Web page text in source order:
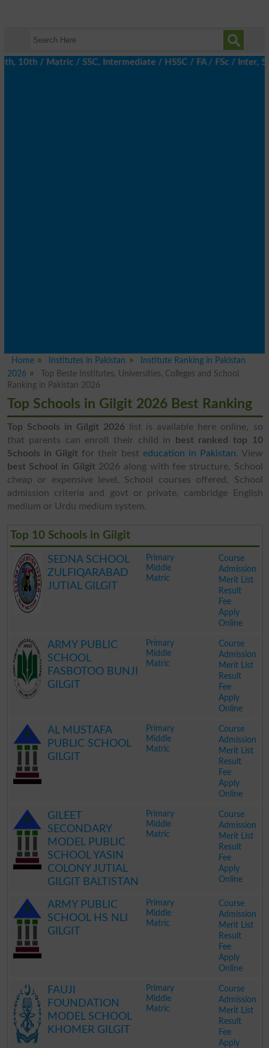
/ Matric / SSC, Intermediate / HSSC / FA / FSc / Inter, 5th /
Home Institutes in Pakistan
Institute Ranking in Pakistan
2026
Top Beste Institutes, Universities, Colleges and School
Ranking in Pakistan 2026
Top Schools in Gilgit 2026 Best Ranking
Top Schools in Gilgit 2026 list is available here online, so
that parents can enroll their child in
best ranked top 10
Schools in Gilgitfor their best education in Pakistan. View
best School in Gilgit2026 along with fee structure, School
cheap or expensive level, School courses offered, School
admission criteria and govt or private, cambridge English
medium or Urdu medium system.
Top 10 Schools in Gilgit
SEDNA SCHOOL
ZULFIQARABAD
JUTIAL GILGIT
Primary
Middle
Matric
Course
Admission
Merit List
Result
Fee
Apply
Online
ARMY PUBLIC
SCHOOL
FASBOTOO BUNJI
GILGIT
Primary
Middle
Matric
Course
Admission
Merit List
Result
Fee
Apply
Online
AL MUSTAFA
PUBLIC SCHOOL
GILGIT
Primary
Middle
Matric
Course
Admission
Merit List
Result
Fee
Apply
Online
GILEET
SECONDARY
MODEL PUBLIC
SCHOOL YASIN
COLONY JUTIAL
GILGIT BALTISTAN
Primary
Middle
Matric
Course
Admission
Merit List
Result
Fee
Apply
Online
ARMY PUBLIC
SCHOOL HS NLI
GILGIT
Primary
Middle
Matric
Course
Admission
Merit List
Result
Fee
Apply
Online
FAUJI
FOUNDATION
MODEL SCHOOL
KHOMER GILGIT
Primary
Middle
Matric
Course
Admission
Merit List
Result
Fee
Apply